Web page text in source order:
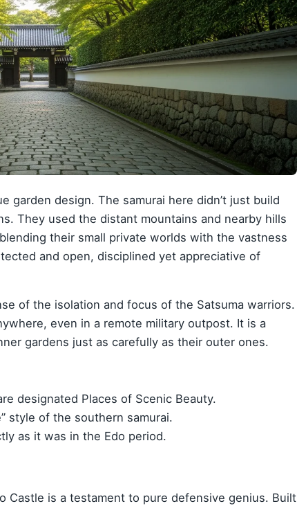
garden design. The samurai here didn’t just build
They used the distant mountains and nearby hills
their small private worlds with the vastness
and open, disciplined yet appreciative of
of the isolation and focus of the Satsuma warriors.
even in a remote military outpost. It is a
gardens just as carefully as their outer ones.
designated Places of Scenic Beauty.
style of the southern samurai.
as it was in the Edo period.
Castle is a testament to pure defensive genius. Built